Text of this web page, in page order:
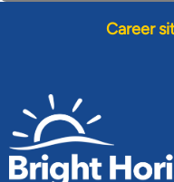
Career